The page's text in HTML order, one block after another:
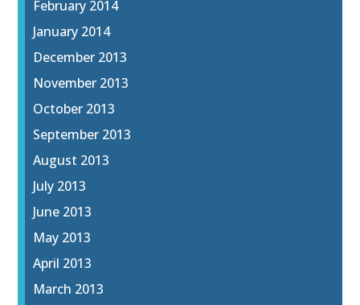
February 2014
January 2014
December 2013
November 2013
October 2013
September 2013
August 2013
July 2013
June 2013
May 2013
April 2013
March 2013